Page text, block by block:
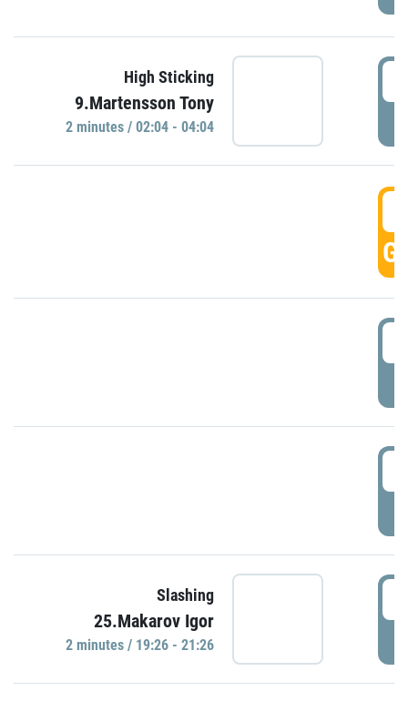
High Sticking
9.Martensson Tony
2 minutes / 02:04 - 04:04
Slashing
25.Makarov Igor
2 minutes / 19:26 - 21:26